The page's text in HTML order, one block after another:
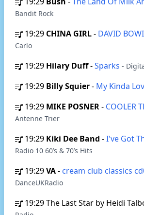
Bandit Rock
19:29 CHINA GIRL- DAVID
Carlo
19:29 Hilary Duff-Sparks -
19:29 Billy Squier- My Kinda
19:29 MIKE POSNER- COOLER
Antenne Trier
19:29 Kiki Dee Band -I've Got
Radio 10 60’s & 70’s Hits
19:29VA- cream club classics
DanceUKRadio
19:29The Last Star by Heidi